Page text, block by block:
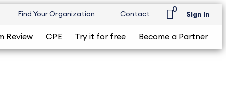
Find Your Organization Contact
0
Sign in
Review CPE Try it for free Become a Partner